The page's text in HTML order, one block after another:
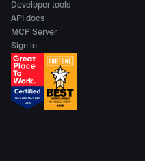
Developer tools
API docs
MCP Server
Sign in